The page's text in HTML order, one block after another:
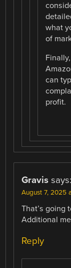
what
of
can
profit.
Gravis says:
August 7, 2025
That’s going
Additional
Reply